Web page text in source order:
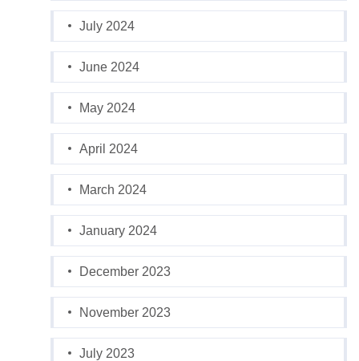
July 2024
June 2024
May 2024
April 2024
March 2024
January 2024
December 2023
November 2023
July 2023